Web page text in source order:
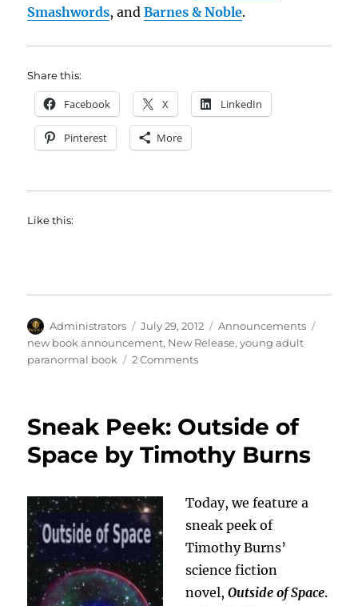
Smashwords, andBarnes & Noble.
Share this:
Facebook X LinkedIn
Pinterest More
Like this:
Author
Administrators
Posted
on
July 29, 2012 Categories
Announcements
new book announcement, New Release,young adult
paranormal book
2 Commentson
New
Release
Sneak Peek: Outside of
Space by Timothy Burns
Today, we feature a
sneak peek of
Timothy Burns’
science fiction
novel,Outside of Space.